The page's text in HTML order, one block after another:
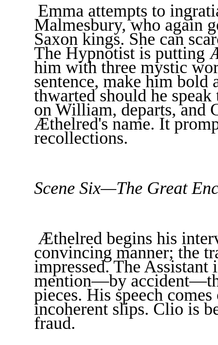
Emma attempts to
Malmesbury, who again
Saxon kings. She can
The Hypnotist is putting
him with three mystic
sentence, make him
thwarted should he
on William, departs, and
Æthelred's name. It
recollections.
Scene Six—The Great
Æthelred begins his
convincing manner; the
impressed. The
mention—by
pieces. His speech
incoherent slips. Clio is
fraud.